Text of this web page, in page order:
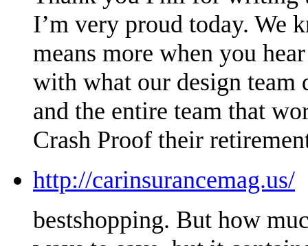
I’m very proud today. We
means more when you
with what our design team
and the entire team that
Crash Proof their
http://carinsurancemag.us/
bestshopping. But how